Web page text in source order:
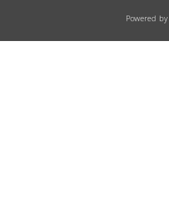
Powered by